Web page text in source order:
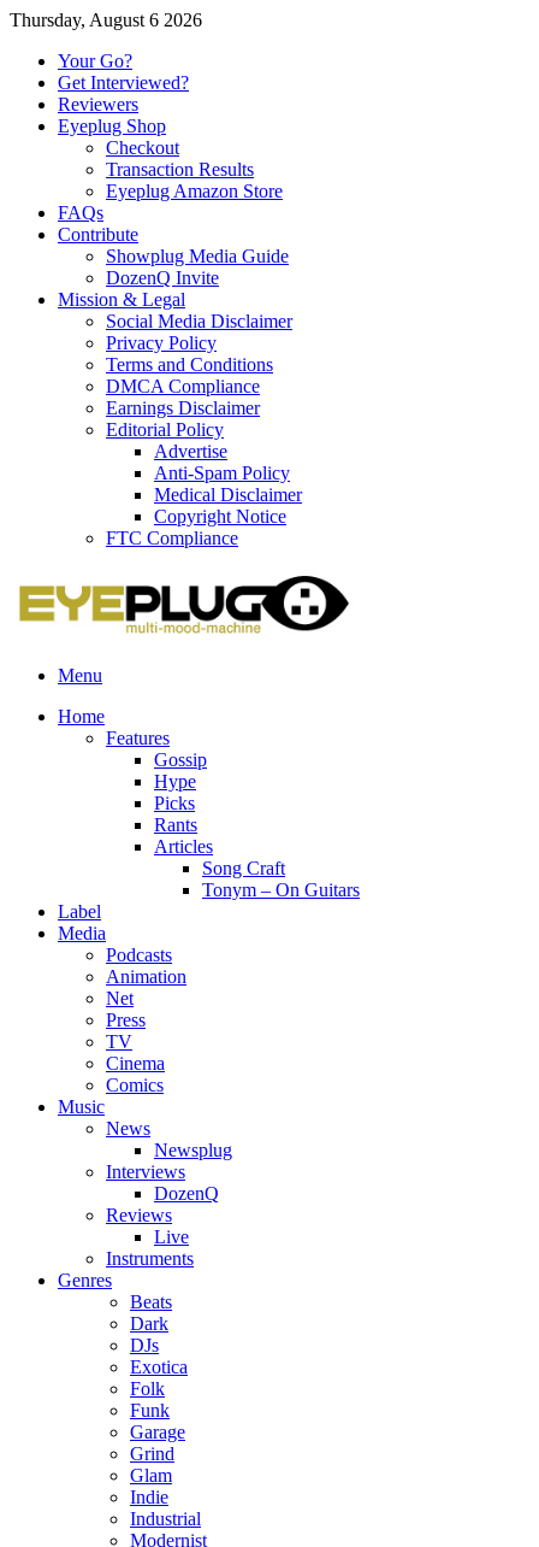
Thursday, August 6 2026
Your Go?
Get Interviewed?
Reviewers
Eyeplug Shop
Checkout
Transaction Results
Eyeplug Amazon Store
FAQs
Contribute
Showplug Media Guide
DozenQ Invite
Mission & Legal
Social Media Disclaimer
Privacy Policy
Terms and Conditions
DMCA Compliance
Earnings Disclaimer
Editorial Policy
Advertise
Anti-Spam Policy
Medical Disclaimer
Copyright Notice
FTC Compliance
Menu
Home
Features
Gossip
Hype
Picks
Rants
Articles
Song Craft
Tonym – On Guitars
Label
Media
Podcasts
Animation
Net
Press
TV
Cinema
Comics
Music
News
Newsplug
Interviews
DozenQ
Reviews
Live
Instruments
Genres
Beats
Dark
DJs
Exotica
Folk
Funk
Garage
Grind
Glam
Indie
Industrial
Modernist